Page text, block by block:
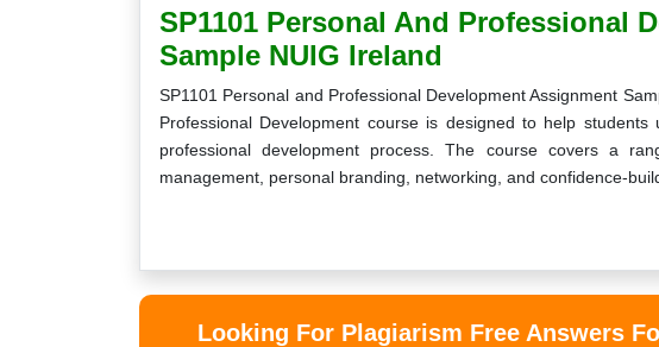
SP1101 Personal And Professional
Sample NUIG Ireland
SP1101 Personal and Professional Development Assignment
Professional Development course is designed to help
professional development process. The course covers a
management, personal branding, networking, and confidence-
Looking For Plagiarism Free Answers